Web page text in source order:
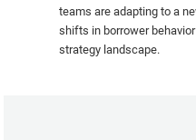
teams are adapting to a
shifts in borrower
strategy landscape.